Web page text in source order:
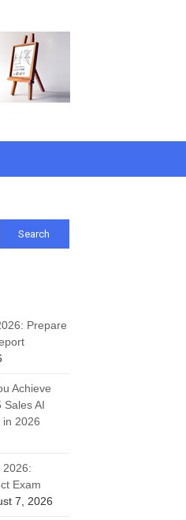
Prepare
Achieve
Sales AI
in 2026
2026:
Exam
7, 2026